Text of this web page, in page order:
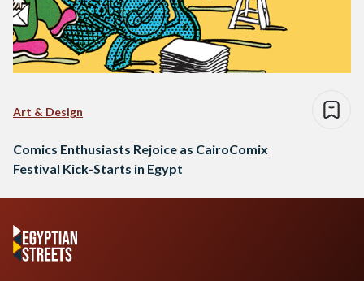
Art & Design
Comics Enthusiasts Rejoice as CairoComix
Festival Kick-Starts in Egypt